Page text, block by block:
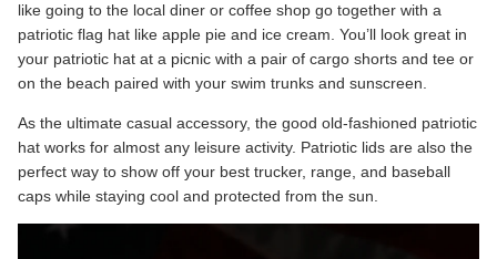
like going to the local diner or coffee shop go together with a
patriotic flag hat like apple pie and ice cream. You’ll look great in
your patriotic hat at a picnic with a pair of cargo shorts and tee or
on the beach paired with your swim trunks and sunscreen.
As the ultimate casual accessory, the good old-fashioned patriotic
hat works for almost any leisure activity. Patriotic lids are also the
perfect way to show off your best trucker, range, and baseball
caps while staying cool and protected from the sun.